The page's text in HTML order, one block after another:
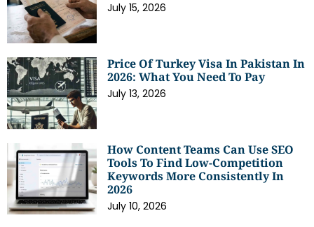
July 15, 2026
Price Of Turkey Visa In Pakistan In
2026: What You Need To Pay
July 13, 2026
How Content Teams Can Use SEO
Tools To Find Low-Competition
Keywords More Consistently In
2026
July 10, 2026